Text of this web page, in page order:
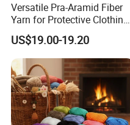
Company Profile
Versatile Pra-Aramid Fiber
Yarn for Protective Clothing
Solutions
US$19.00-19.20